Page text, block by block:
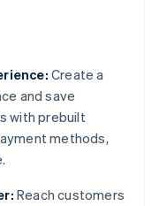
Create a
and save
with prebuilt
methods,
Reach customers